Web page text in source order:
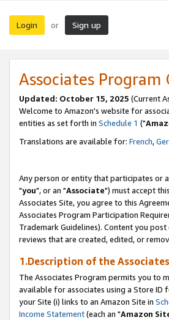
Login or Sign up
Associates
Updated: October 15, 2025 (Current
Welcome to Amazon's website for
entities as set forth in Schedule 1 ("
Translations are available for: French,
Any person or entity that participates or
"you", or an "Associate") must accept
Associates Site, you agree to this
Associates Program Participation
Trademark Guidelines). Content you
reviews that are created, edited, or
1.Description of the
The Associates Program permits you to
available for associates using a Store ID
your Site (i) links to an Amazon Site in
Income Statement(each an "Amazon